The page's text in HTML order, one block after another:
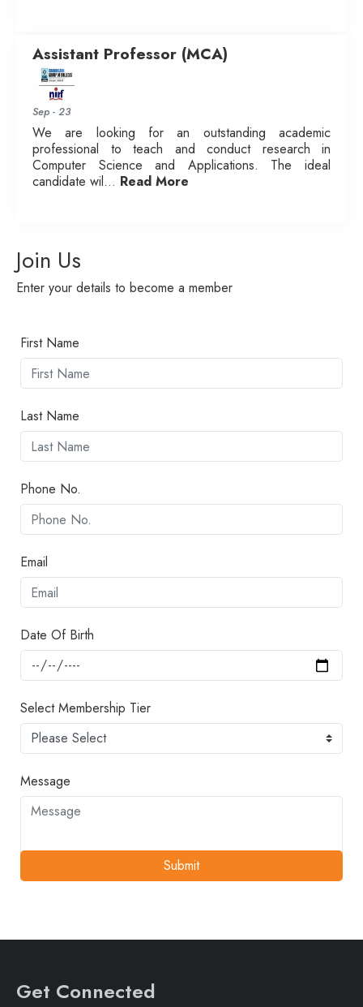
Assistant Professor (MCA)
Sep - 23
We are looking for an outstanding academic
professional to teach and conduct research in
Computer Science and Applications. The ideal
candidate wil... Read More
Join Us
Enter your details to become a member
First Name
Last Name
Phone No.
Email
Date Of Birth
Select Membership Tier
Message
Submit
Get Connected